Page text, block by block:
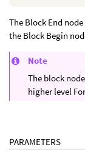
The Block End
the Block Begin
Note
The block
higher level
PARAMETERS